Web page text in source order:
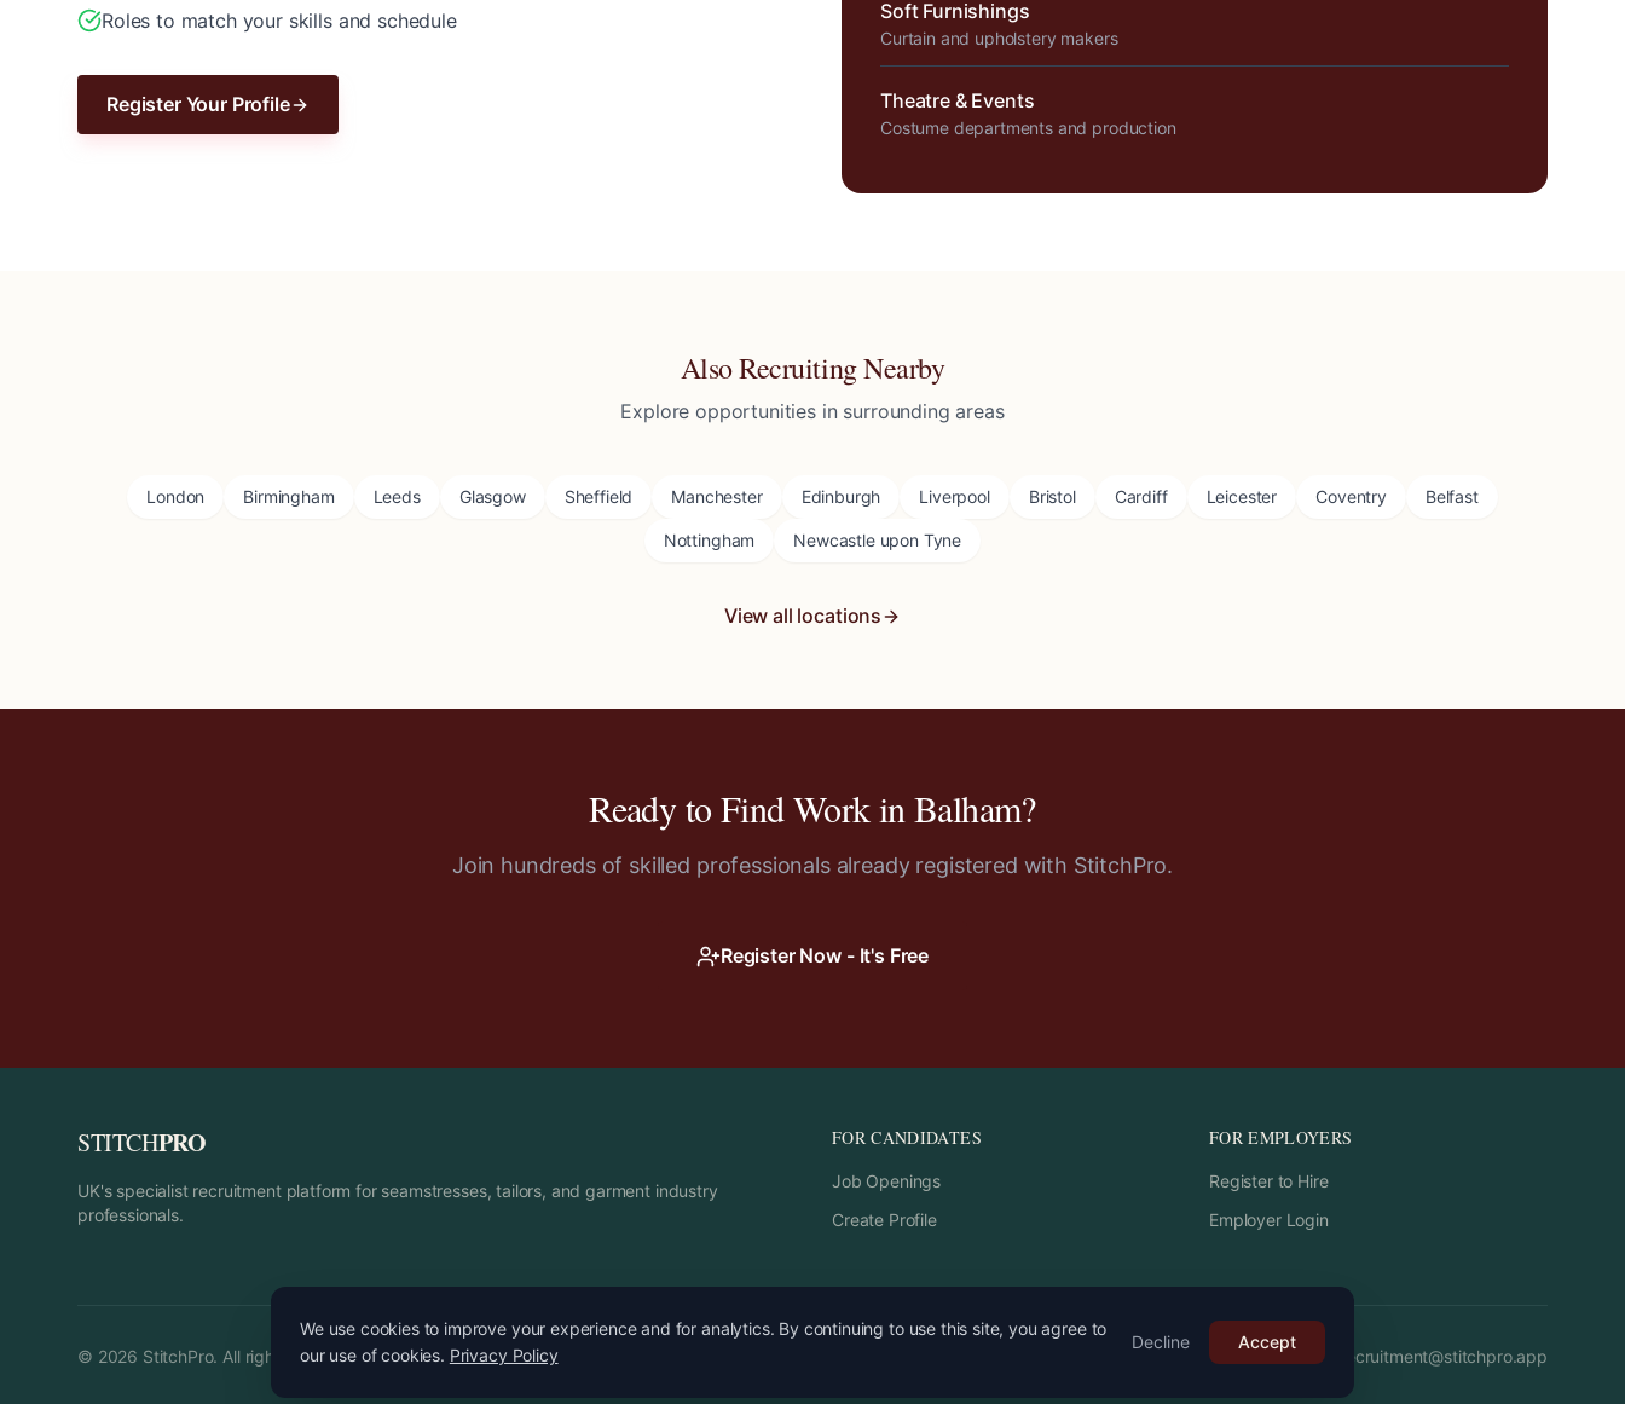
Roles to match your skills and schedule
Register Your Profile
Soft Furnishings
Curtain and upholstery makers
Theatre & Events
Costume departments and production
Also Recruiting Nearby
Explore opportunities in surrounding areas
London Birmingham Leeds Glasgow Sheffield Manchester Edinburgh Liverpool Bristol Cardiff Leicester Coventry Belfast
Nottingham Newcastle upon Tyne
View all locations
Ready to Find Work inBalham?
Join hundreds of skilled professionals already registered with StitchPro.
Register Now - It's Free
STITCHPRO
UK's specialist recruitment platform for seamstresses, tailors, and garment industry
professionals.
FOR CANDIDATES
Job Openings
Create Profile
FOR EMPLOYERS
Register to Hire
Employer Login
© 2026 StitchPro. All rights reserved. Email: recruitment@stitchpro.app
We use cookies to improve your experience and for analytics. By continuing to use this site, you agree to
our use of cookies. Privacy Policy
Decline Accept